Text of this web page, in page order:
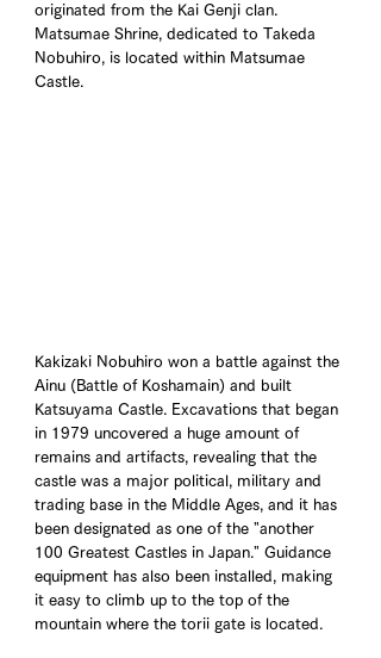
originated from the Kai Genji clan.
Matsumae Shrine, dedicated to Takeda
Nobuhiro, is located within Matsumae
Castle.
Kakizaki Nobuhiro won a battle against the
Ainu (Battle of Koshamain) and built
Katsuyama Castle. Excavations that began
in 1979 uncovered a huge amount of
remains and artifacts, revealing that the
castle was a major political, military and
trading base in the Middle Ages, and it has
been designated as one of the "another
100 Greatest Castles in Japan." Guidance
equipment has also been installed, making
it easy to climb up to the top of the
mountain where the torii gate is located.